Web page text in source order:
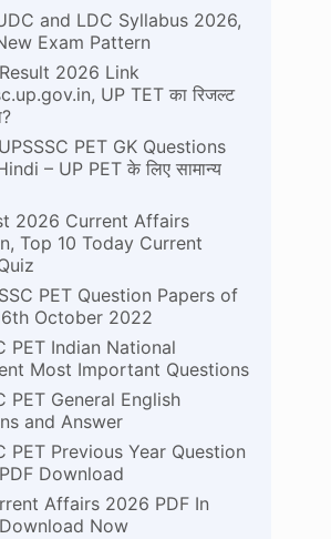
and LDC Syllabus 2026,
Exam Pattern
2026 Link
UP TET का रिजल्ट
PET GK Questions
– UP PET के लिए सामान्य
2026 Current Affairs
Top 10 Today Current
PET Question Papers of
October 2022
PET Indian National
Most Important Questions
PET General English
and Answer
PET Previous Year Question
Download
Affairs 2026 PDF In
Now